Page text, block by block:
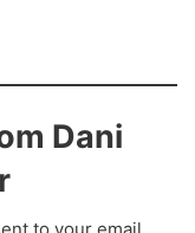
Dani